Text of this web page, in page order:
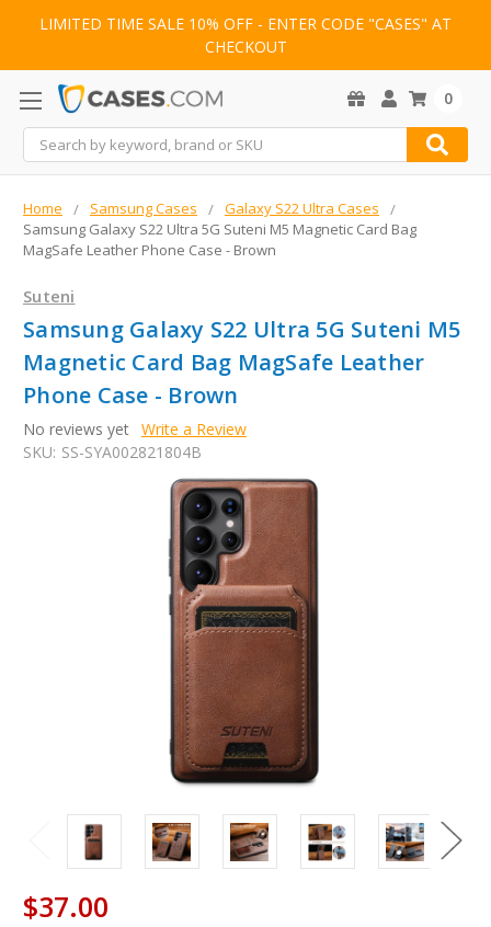
LIMITED TIME SALE 10% OFF - ENTER CODE "CASES" AT
CHECKOUT
Search
0
Home Samsung Cases
Galaxy S22 Ultra Cases
Samsung Galaxy S22 Ultra 5G Suteni M5 Magnetic Card Bag
MagSafe Leather Phone Case - Brown
Suteni
Samsung Galaxy S22 Ultra 5G Suteni M5
Magnetic Card Bag MagSafe Leather
Phone Case - Brown
No reviews yet Write a Review
SKU: SS-SYA002821804B
$37.00